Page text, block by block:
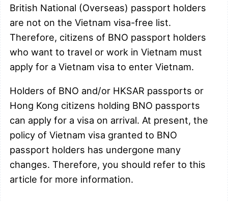
British National (Overseas) passport holders
are not on the Vietnam visa-free list.
Therefore, citizens of BNO passport holders
who want to travel or work in Vietnam must
apply for a Vietnam visa to enter Vietnam.
Holders of BNO and/or HKSAR passports or
Hong Kong citizens holding BNO passports
can apply for a visa on arrival. At present, the
policy of Vietnam visa granted to BNO
passport holders has undergone many
changes. Therefore, you should refer to this
article for more information.